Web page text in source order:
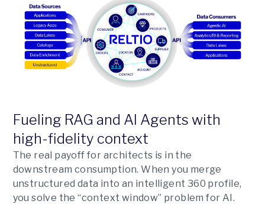
Fueling RAG and AI Agents with
high-fidelity context
The real payoff for architects is in the
downstream consumption. When you merge
unstructured data into an intelligent 360 profile,
you solve the “context window” problem for AI.